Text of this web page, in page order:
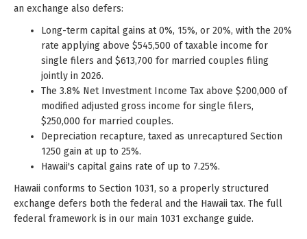
an exchange also defers:
Long-term capital gains at 0%, 15%, or 20%, with the 20%
rate applying above $545,500 of taxable income for
single filers and $613,700 for married couples filing
jointly in 2026.
The 3.8% Net Investment Income Tax above $200,000 of
modified adjusted gross income for single filers,
$250,000 for married couples.
Depreciation recapture, taxed as unrecaptured Section
1250 gain at up to 25%.
Hawaii's capital gains rate of up to 7.25%.
Hawaii conforms to Section 1031, so a properly structured
exchange defers both the federal and the Hawaii tax. The full
federal framework is in our main 1031 exchange guide.